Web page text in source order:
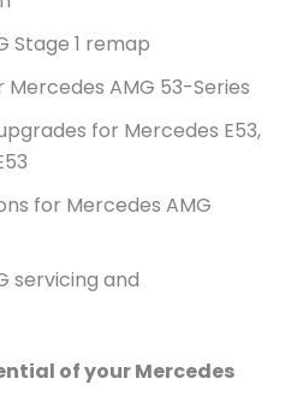
Stage 1 remap
Mercedes AMG 53-Series
for Mercedes E53,
for Mercedes AMG
servicing and
of your Mercedes